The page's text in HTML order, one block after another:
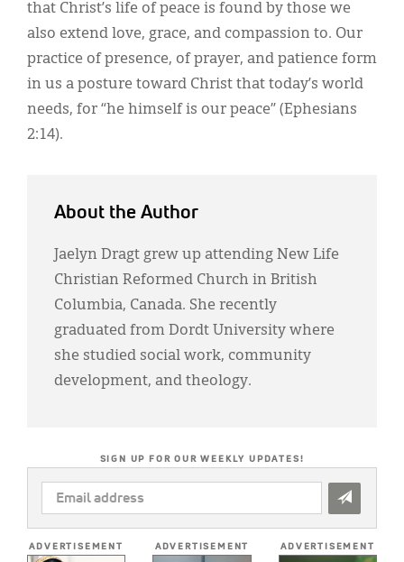
that Christ’s life of peace is found by those we
also extend love, grace, and compassion to. Our
practice of presence, of prayer, and patience form
in us a posture toward Christ that today’s world
needs, for “he himself is our peace” (Ephesians
2:14).
About the Author
Jaelyn Dragt grew up attending New Life
Christian Reformed Church in British
Columbia, Canada. She recently
graduated from Dordt University where
she studied social work, community
development, and theology.
SIGN UP FOR OUR WEEKLY UPDATES!
EMAIL
ADDRESS
ADVERTISEMENT ADVERTISEMENT ADVERTISEMENT